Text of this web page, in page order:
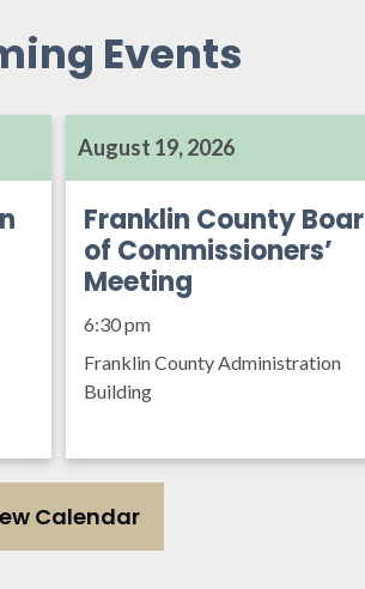
Events
August 19, 2026
Franklin County Board
of Commissioners’
Meeting
6:30 pm
Franklin County Administration
Calendar